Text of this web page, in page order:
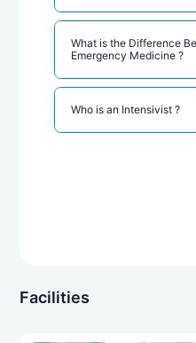
What is the Difference
Emergency Medicine ?
Who is an Intensivist ?
Facilities